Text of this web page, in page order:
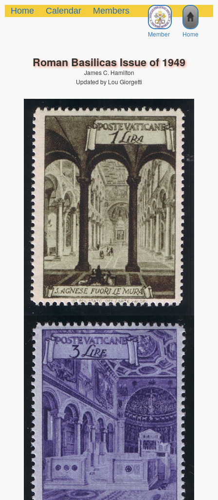
Home
Member
Home Calendar Members
Roman Basilicas Issue of 1949
James C. Hamilton
Updated by Lou Giorgetti